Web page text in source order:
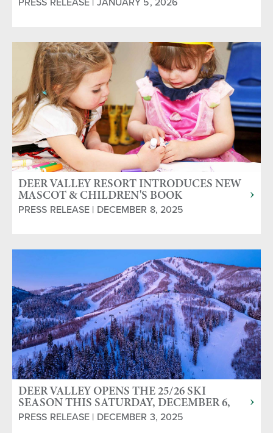
DEER VALLEY RESORT INTRODUCES NEW
MASCOT & CHILDREN'S BOOK
PRESS RELEASE | DECEMBER 8, 2025
DEER VALLEY OPENS THE 25/26 SKI
SEASON THIS SATURDAY, DECEMBER 6,
2025
PRESS RELEASE | DECEMBER 3, 2025